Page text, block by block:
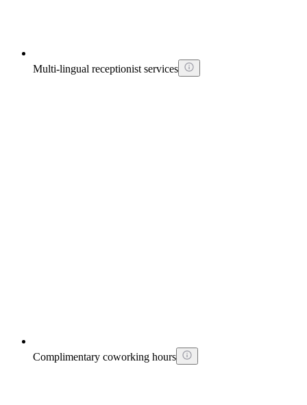
Multi-lingual receptionist services
Complimentary coworking hours